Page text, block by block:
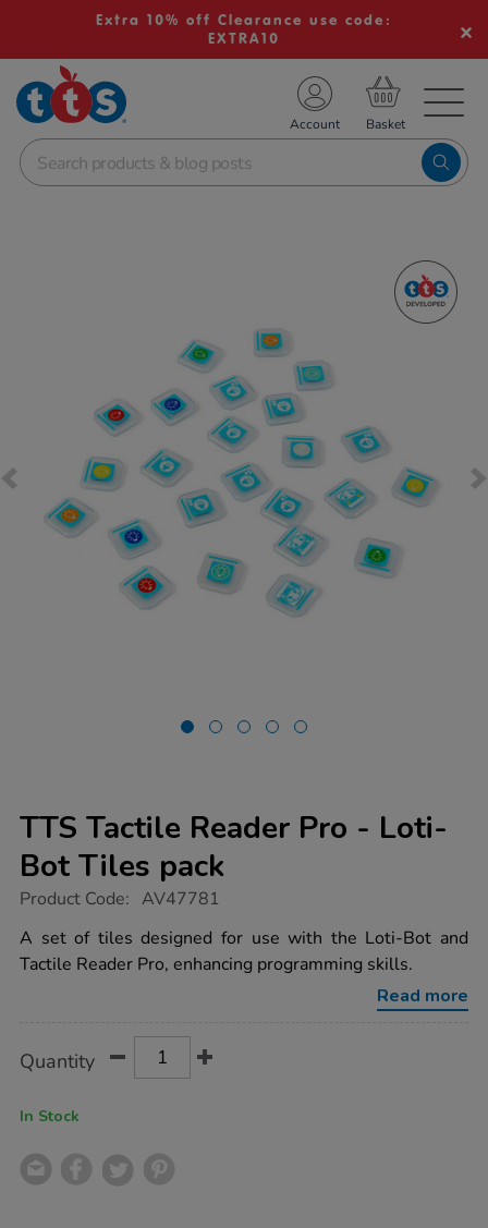
Extra 10% off Clearance use code:
EXTRA10
School Resources
Shop
Account
TTS Tactile Reader Pro - Loti-
Bot Tiles pack
https://www.tts-
tactile-
reader-
pro-
bot-
tiles-
Product Code: AV47781
A set of tiles designed for use with the Loti-Bot and
Tactile Reader Pro, enhancing programming skills.
Read more
Actions
TO
Quantity
In Stock